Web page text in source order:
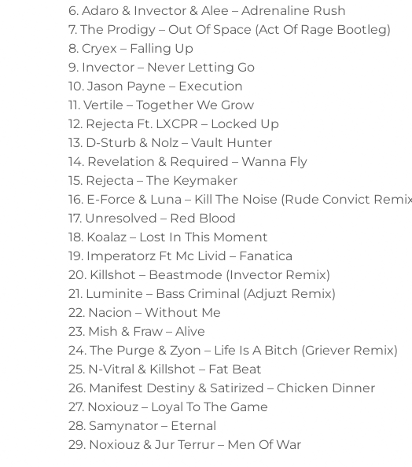
6. Adaro & Invector & Alee – Adrenaline Rush
7. The Prodigy – Out Of Space (Act Of Rage Bootleg)
8. Cryex – Falling Up
9. Invector – Never Letting Go
10. Jason Payne – Execution
11. Vertile – Together We Grow
12. Rejecta Ft. LXCPR – Locked Up
13. D-Sturb & Nolz – Vault Hunter
14. Revelation & Required – Wanna Fly
15. Rejecta – The Keymaker
16. E-Force & Luna – Kill The Noise (Rude Convict
17. Unresolved – Red Blood
18. Koalaz – Lost In This Moment
19. Imperatorz Ft Mc Livid – Fanatica
20. Killshot – Beastmode (Invector Remix)
21. Luminite – Bass Criminal (Adjuzt Remix)
22. Nacion – Without Me
23. Mish & Fraw – Alive
24. The Purge & Zyon – Life Is A Bitch (Griever Remix)
25. N-Vitral & Killshot – Fat Beat
26. Manifest Destiny & Satirized – Chicken Dinner
27. Noxiouz – Loyal To The Game
28. Samynator – Eternal
29. Noxiouz & Jur Terrur – Men Of War